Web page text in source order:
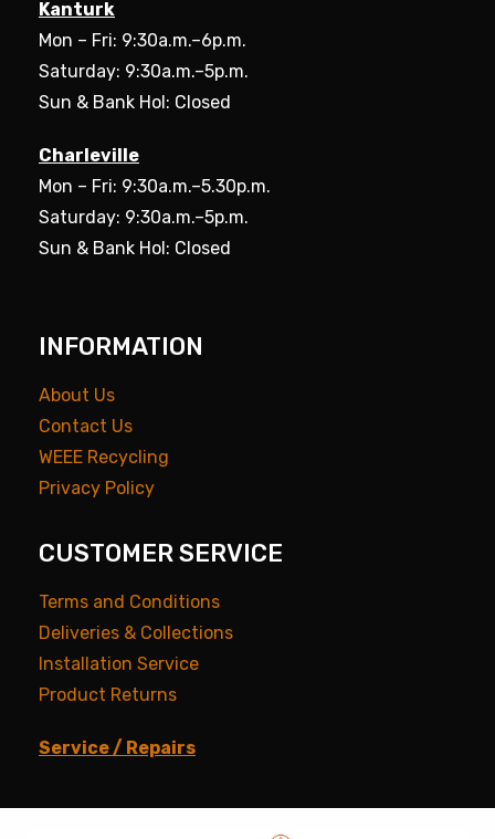
Kanturk
Mon – Fri: 9:30a.m.–6p.m.
Saturday: 9:30a.m.–5p.m.
Sun & Bank Hol: Closed
Charleville
Mon – Fri: 9:30a.m.–5.30p.m.
Saturday: 9:30a.m.–5p.m.
Sun & Bank Hol: Closed
INFORMATION
About Us
Contact Us
WEEE Recycling
Privacy Policy
CUSTOMER SERVICE
Terms and Conditions
Deliveries & Collections
Installation Service
Product Returns
Service / Repairs